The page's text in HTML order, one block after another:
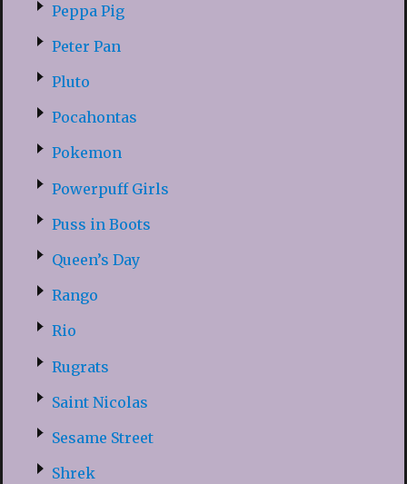
Peppa Pig
Peter Pan
Pluto
Pocahontas
Pokemon
Powerpuff Girls
Puss in Boots
Queen’s Day
Rango
Rio
Rugrats
Saint Nicolas
Sesame Street
Shrek